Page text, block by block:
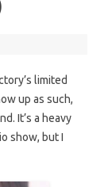
limited
up as such,
It’s a heavy
show, but I